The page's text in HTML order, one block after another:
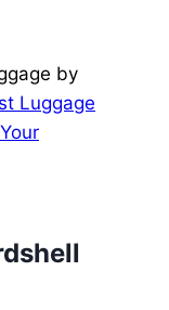
by
Luggage